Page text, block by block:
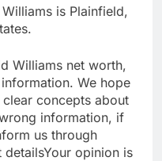
is Plainfield,
Williams net worth,
We hope
concepts about
information, if
us through
opinion is